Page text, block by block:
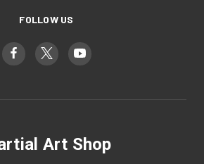
FOLLOW US
Art Shop